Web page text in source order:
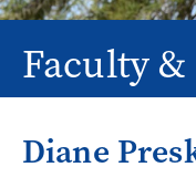
Faculty
Diane